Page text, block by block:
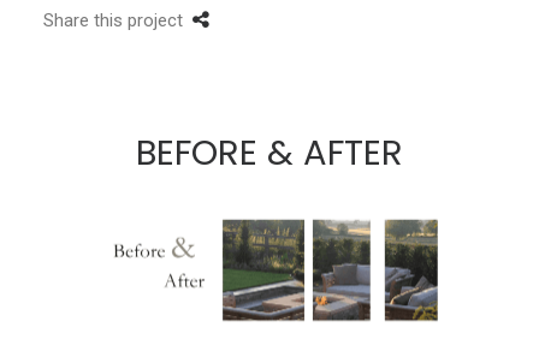
Share this project
BEFORE & AFTER